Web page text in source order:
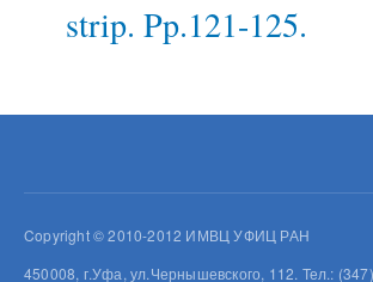
strip. Pp.121-125.
Copyright © 2010-2012 ИМВЦ УФИЦ РАН
450008, г.Уфа, ул.Чернышевского, 112. Тел.: